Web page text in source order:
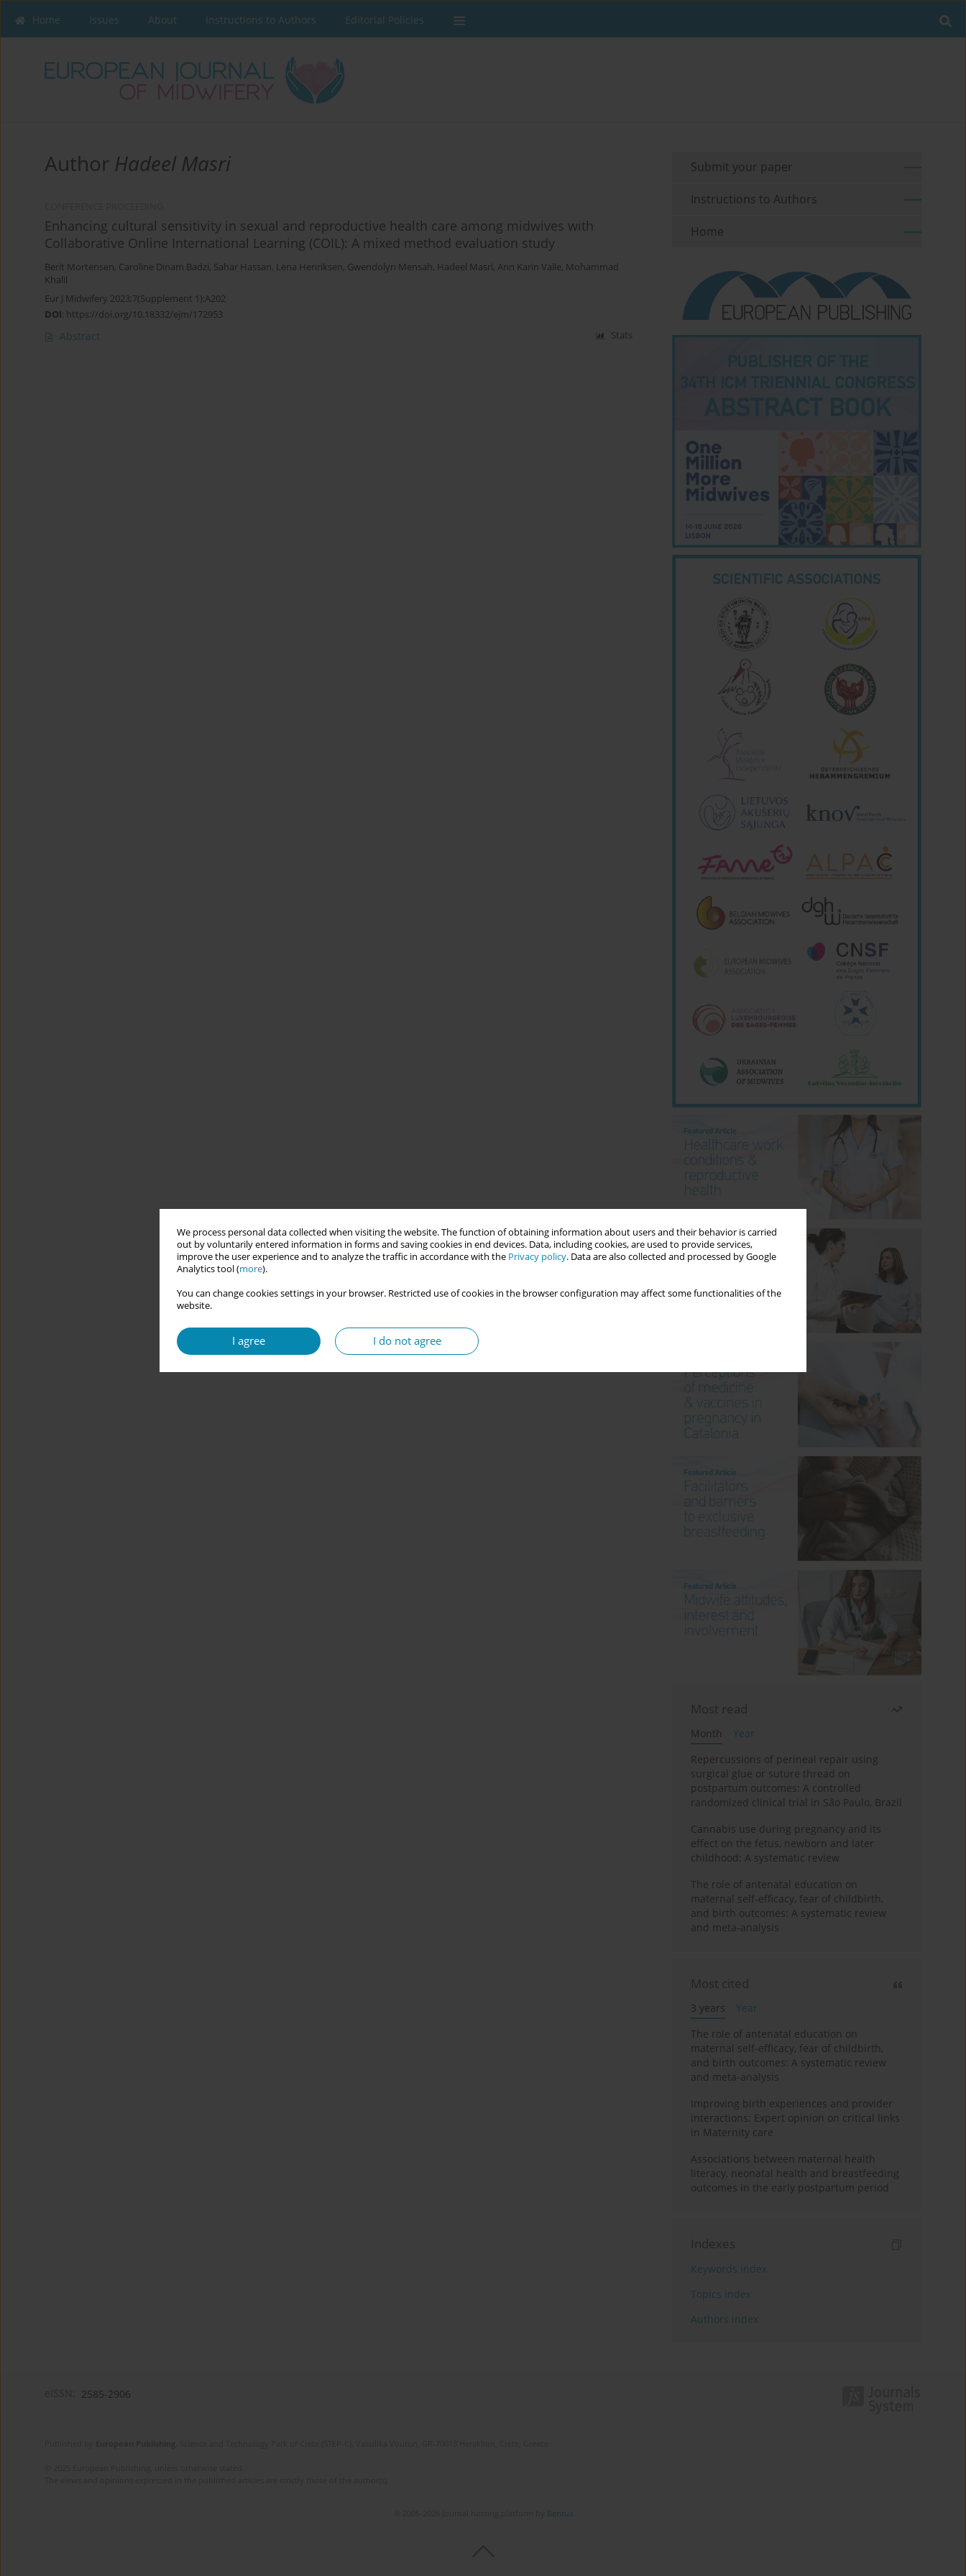
We process personal data collected when visiting the website. The function of obtaining information about users and their behavior is carried
out by voluntarily entered information in forms and saving cookies in end devices. Data, including cookies, are used to provide services,
improve the user experience and to analyze the traffic in accordance with the Privacy policy. Data are also collected and processed by Google
Analytics tool (more).
You can change cookies settings in your browser. Restricted use of cookies in the browser configuration may affect some functionalities of the
website.
I agree I do not agree
Home Issues About Instructions to Authors Editorial Policies
Author Hadeel Masri
Enhancing cultural sensitivity in sexual and reproductive health care among midwives with
Collaborative Online International Learning (COIL): A mixed method evaluation study
Berit Mortensen, Caroline Dinam Badzi, Sahar Hassan, Lena Henriksen, Gwendolyn Mensah, Hadeel Masri, Ann Karin Valle, Mohammad
Khalil
Eur J Midwifery 2023;7(Supplement 1):A202
DOI: https://doi.org/10.18332/ejm/172953
Abstract Stats
Submit your paper
Instructions to Authors
Home
Most read
Month
Year
Repercussions of perineal repair using
surgical glue or suture thread on
postpartum outcomes: A controlled
randomized clinical trial in São Paulo, Brazil
Cannabis use during pregnancy and its
effect on the fetus, newborn and later
childhood: A systematic review
The role of antenatal education on
maternal self-efficacy, fear of childbirth,
and birth outcomes: A systematic review
and meta-analysis
Most cited
3 years
Year
The role of antenatal education on
maternal self-efficacy, fear of childbirth,
and birth outcomes: A systematic review
and meta-analysis
Improving birth experiences and provider
interactions: Expert opinion on critical links
in Maternity care
Associations between maternal health
literacy, neonatal health and breastfeeding
outcomes in the early postpartum period
Indexes
Keywords index
Topics index
Authors index
2585-2906
Bentus